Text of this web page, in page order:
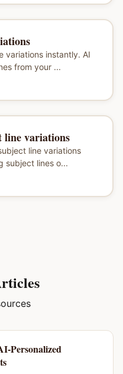
variations instantly. AI
from your ...
line variations
line variations
subject lines o...
Personalized